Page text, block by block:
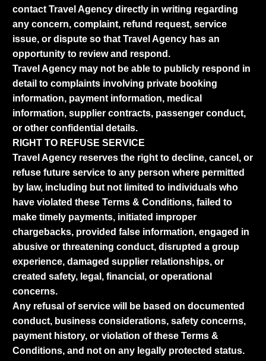
contact Travel Agency directly in writing regarding
any concern, complaint, refund request, service
issue, or dispute so that Travel Agency has an
opportunity to review and respond.
Travel Agency may not be able to publicly respond in
detail to complaints involving private booking
information, payment information, medical
information, supplier contracts, passenger conduct,
or other confidential details.
RIGHT TO REFUSE SERVICE
Travel Agency reserves the right to decline, cancel, or
refuse future service to any person where permitted
by law, including but not limited to individuals who
have violated these Terms & Conditions, failed to
make timely payments, initiated improper
chargebacks, provided false information, engaged in
abusive or threatening conduct, disrupted a group
experience, damaged supplier relationships, or
created safety, legal, financial, or operational
concerns.
Any refusal of service will be based on documented
conduct, business considerations, safety concerns,
payment history, or violation of these Terms &
Conditions, and not on any legally protected status.